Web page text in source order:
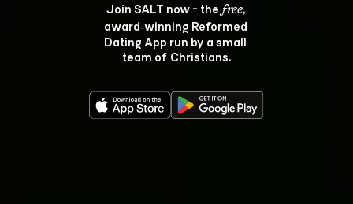
Join SALT now - the free,
award‑winning Reformed
Dating App run by a small
team of Christians.